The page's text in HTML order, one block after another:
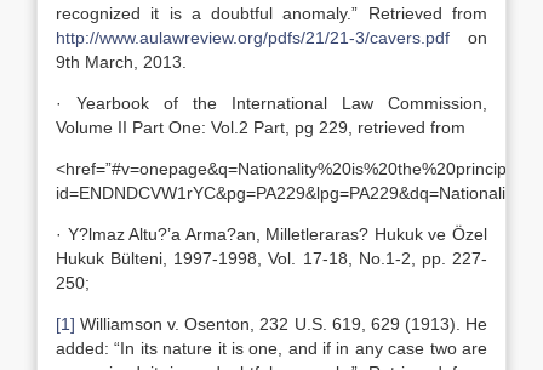
recognized it is a doubtful anomaly.” Retrieved from
http://www.aulawreview.org/pdfs/21/21-3/cavers.pdf on
9th March, 2013.
· Yearbook of the International Law Commission,
Volume II Part One: Vol.2 Part, pg 229, retrieved from
· Y?lmaz Altu?’a Arma?an, Milletleraras? Hukuk ve Özel
Hukuk Bülteni, 1997-1998, Vol. 17-18, No.1-2, pp. 227-
250;
[1] Williamson v. Osenton, 232 U.S. 619, 629 (1913). He
added: “In its nature it is one, and if in any case two are